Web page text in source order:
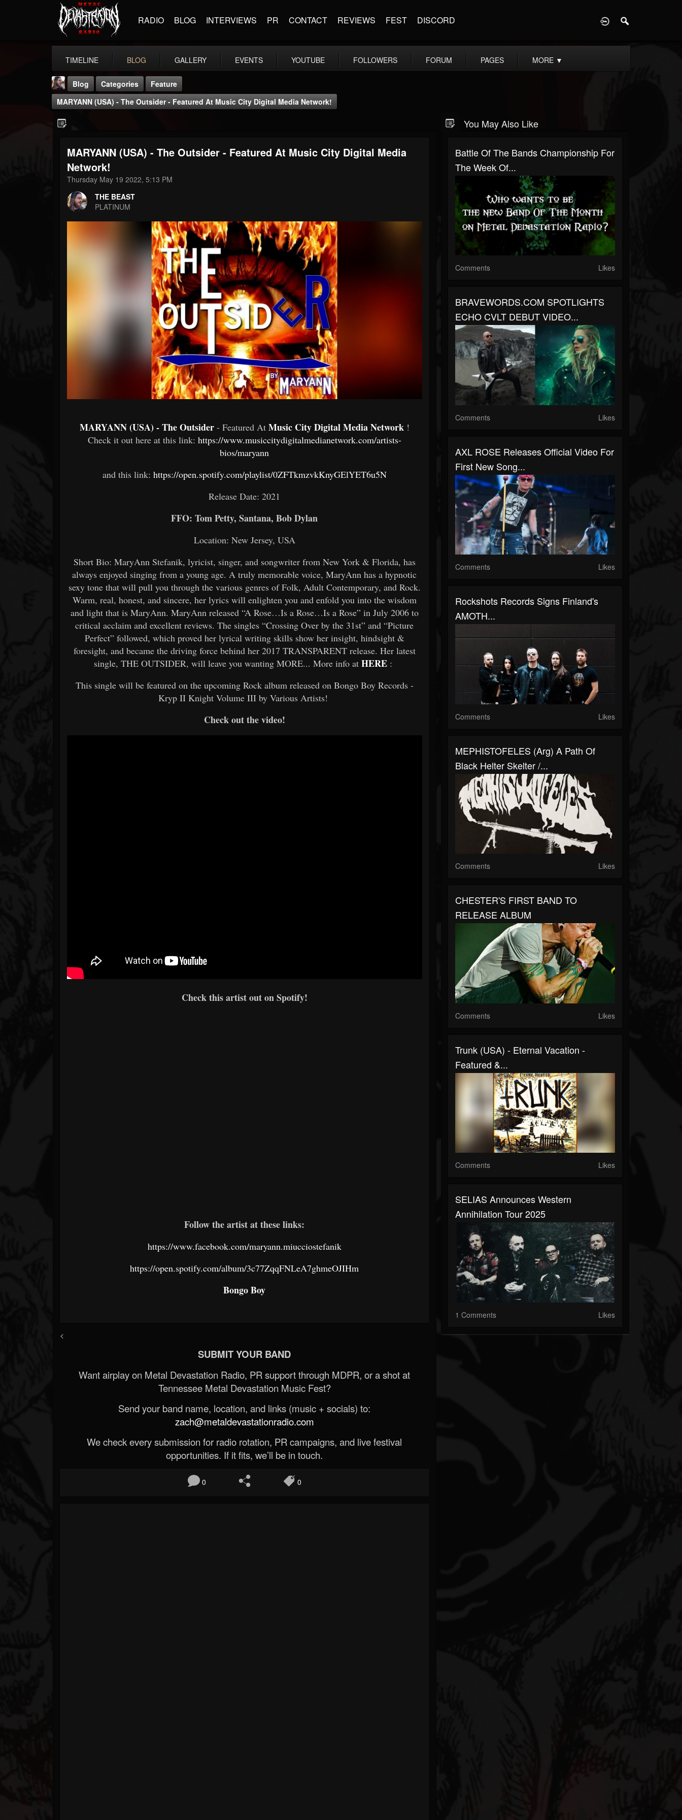
RADIO BLOG INTERVIEWS PR CONTACT REVIEWS FEST DISCORD
TIMELINE BLOG GALLERY EVENTS YOUTUBE FOLLOWERS FORUM PAGES MORE ▼
THE BEAST
@thebeast
203493 202955
Blog Categories
Feature
MARYANN (USA) - The Outsider - Featured At Music City Digital Media Network!
MARYANN (USA) - The Outsider - Featured At Music City Digital Media
Network!
Thursday May 19 2022, 5:13 PM
THE BEAST
PLATINUM
MARYANN (USA) - The Outsider - Featured At Music City Digital Media Network !
Check it out here at this link: https://www.musiccitydigitalmedianetwork.com/artists-
bios/maryann
and this link: https://open.spotify.com/playlist/0ZFTkmzvkKnyGElYET6u5N
Release Date: 2021
FFO: Tom Petty, Santana, Bob Dylan
Location: New Jersey, USA
Short Bio: MaryAnn Stefanik, lyricist, singer, and songwriter from New York & Florida, has
always enjoyed singing from a young age. A truly memorable voice, MaryAnn has a hypnotic
sexy tone that will pull you through the various genres of Folk, Adult Contemporary, and Rock.
Warm, real, honest, and sincere, her lyrics will enlighten you and enfold you into the wisdom
and light that is MaryAnn. MaryAnn released “A Rose…Is a Rose…Is a Rose” in July 2006 to
critical acclaim and excellent reviews. The singles “Crossing Over by the 31st” and “Picture
Perfect” followed, which proved her lyrical writing skills show her insight, hindsight &
foresight, and became the driving force behind her 2017 TRANSPARENT release. Her latest
single, THE OUTSIDER, will leave you wanting MORE... More info at HERE :
This single will be featured on the upcoming Rock album released on Bongo Boy Records -
Kryp II Knight Volume III by Various Artists!
Check out the video!
Check this artist out on Spotify!
Follow the artist at these links:
https://www.facebook.com/maryann.miucciostefanik
https://open.spotify.com/album/3c77ZqqFNLeA7ghmeOJIHm
Bongo Boy
<
SUBMIT YOUR BAND
Want airplay on Metal Devastation Radio, PR support through MDPR, or a shot at
Tennessee Metal Devastation Music Fest?
Send your band name, location, and links (music + socials) to:
zach@metaldevastationradio.com
We check every submission for radio rotation, PR campaigns, and live festival
opportunities. If it fits, we’ll be in touch.
0 0
You May Also Like
Battle Of The Bands Championship For
The Week Of...
Comments Likes
BRAVEWORDS.COM SPOTLIGHTS
ECHO CVLT DEBUT VIDEO...
Comments Likes
AXL ROSE Releases Official Video For
First New Song...
Comments Likes
Rockshots Records Signs Finland's
AMOTH...
Comments Likes
MEPHISTOFELES (arg) A Path Of
Black Helter Skelter /...
Comments Likes
CHESTER'S FIRST BAND TO
RELEASE ALBUM
Comments Likes
Trunk (USA) - Eternal Vacation -
Featured &...
Comments Likes
SELIAS Announces Western
Annihilation Tour 2025
1 Comments Likes